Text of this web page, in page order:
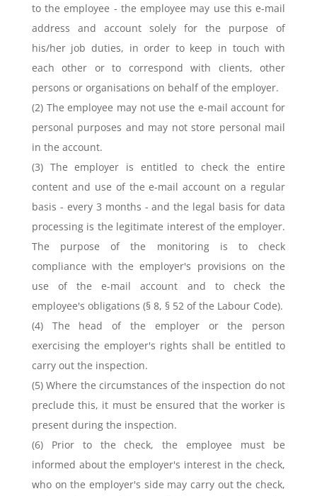
to the employee - the employee may use this e-mail
address and account solely for the purpose of
his/her job duties, in order to keep in touch with
each other or to correspond with clients, other
persons or organisations on behalf of the employer.
(2) The employee may not use the e-mail account for
personal purposes and may not store personal mail
in the account.
(3) The employer is entitled to check the entire
content and use of the e-mail account on a regular
basis - every 3 months - and the legal basis for data
processing is the legitimate interest of the employer.
The purpose of the monitoring is to check
compliance with the employer's provisions on the
use of the e-mail account and to check the
employee's obligations (§ 8, § 52 of the Labour Code).
(4) The head of the employer or the person
exercising the employer's rights shall be entitled to
carry out the inspection.
(5) Where the circumstances of the inspection do not
preclude this, it must be ensured that the worker is
present during the inspection.
(6) Prior to the check, the employee must be
informed about the employer's interest in the check,
who on the employer's side may carry out the check,